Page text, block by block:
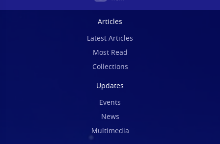
Articles
Latest Articles
Most Read
Collections
Updates
Events
News
Multimedia